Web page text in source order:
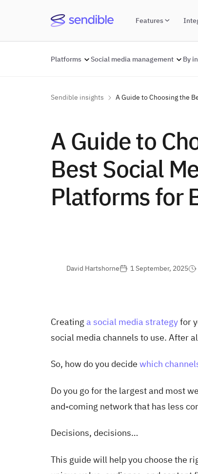
Features
Platforms Social media management By
Sendible insights A Guide to Choosing the
A Guide to
Best Social
Platforms for
David Hartshorne 1 September, 2025
Creating a social media strategyfor
social media channels to use. After
So, how do you decide which
Do you go for the largest and most
and-coming network that has less
Decisions, decisions…
This guide will help you choose the